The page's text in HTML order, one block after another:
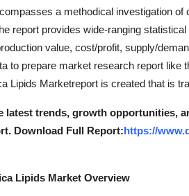
a methodical investigation
report provides wide-ranging
value, cost/profit, supply/
to prepare market research report like
Lipids Marketreport is created that is
latest trends, growth opportunities,
Download Full Report:https://
Lipids Market Overview